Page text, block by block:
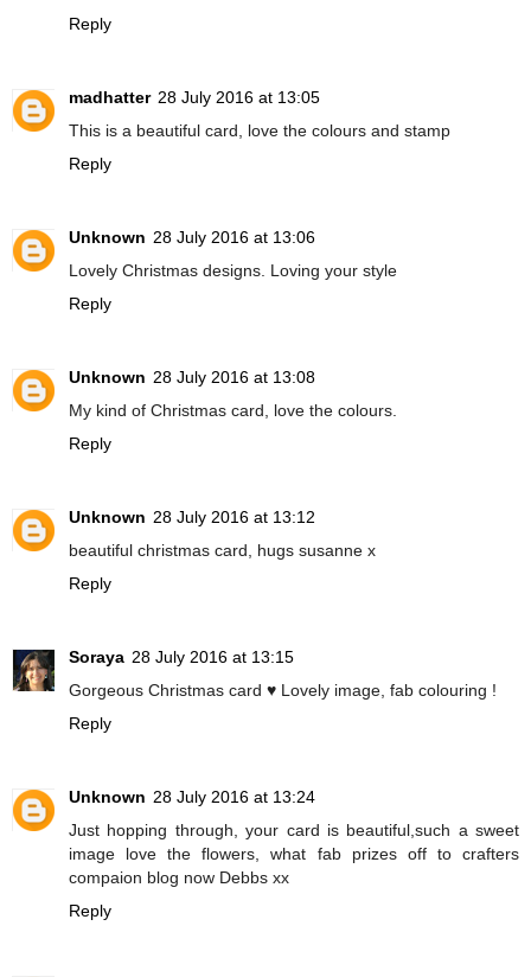
Reply
madhatter 28 July 2016 at 13:05
This is a beautiful card, love the colours and stamp
Reply
Unknown 28 July 2016 at 13:06
Lovely Christmas designs. Loving your style
Reply
Unknown 28 July 2016 at 13:08
My kind of Christmas card, love the colours.
Reply
Unknown 28 July 2016 at 13:12
beautiful christmas card, hugs susanne x
Reply
Soraya 28 July 2016 at 13:15
Gorgeous Christmas card ♥ Lovely image, fab colouring !
Reply
Unknown 28 July 2016 at 13:24
Just hopping through, your card is beautiful,such a sweet
image love the flowers, what fab prizes off to crafters
compaion blog now Debbs xx
Reply